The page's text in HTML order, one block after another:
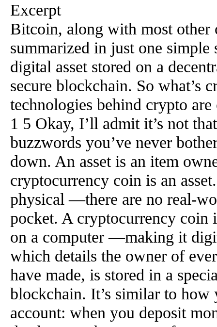
Excerpt
Bitcoin, along with most other
summarized in just one
digital asset stored on a
secure blockchain. So what’s
technologies behind crypto
1 5 Okay, I’ll admit it’s not
buzzwords you’ve never
down. An asset is an item
cryptocurrency coin is an
physical —there are no real-
pocket. A cryptocurrency coin
on a computer —making it
which details the owner of
have made, is stored in a
blockchain. It’s similar to how
account: when you deposit